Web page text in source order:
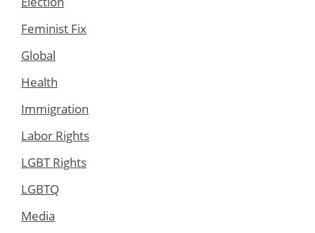
Feminist Fix
Global
Health
Immigration
Labor Rights
LGBT Rights
LGBTQ
Media